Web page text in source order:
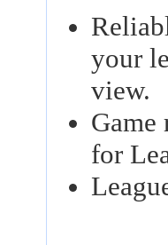
your
view.
Game
for